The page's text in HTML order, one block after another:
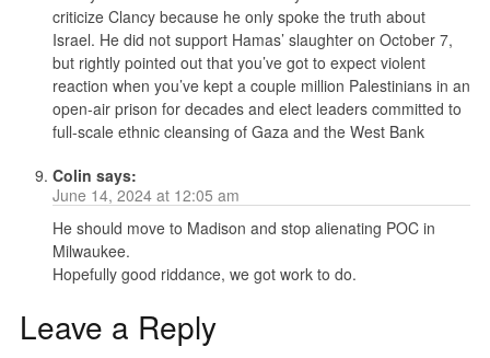
criticize Clancy because he only spoke the truth about
Israel. He did not support Hamas’ slaughter on October 7,
but rightly pointed out that you’ve got to expect violent
reaction when you’ve kept a couple million Palestinians in an
open-air prison for decades and elect leaders committed to
full-scale ethnic cleansing of Gaza and the West Bank
Colin says:
June 14, 2024 at 12:05 am
He should move to Madison and stop alienating POC in
Milwaukee.
Hopefully good riddance, we got work to do.
Leave a Reply